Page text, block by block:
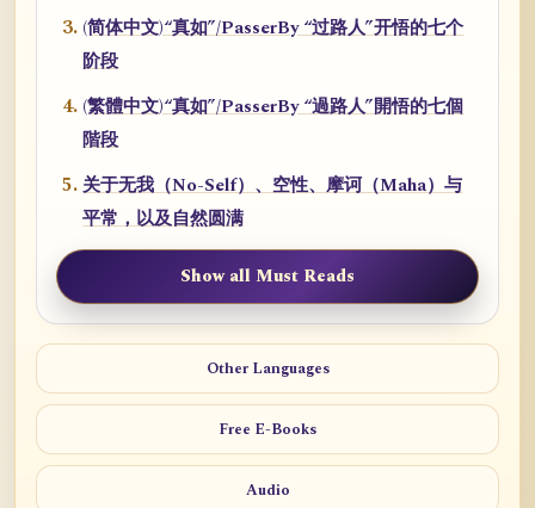
(简体中文)“真如”/PasserBy “过路人”开悟的七个
阶段
(繁體中文)“真如”/PasserBy “過路人”開悟的七個
階段
关于无我（No-Self）、空性、摩诃（Maha）与
平常，以及自然圆满
Show all Must Reads
Other Languages
Free E-Books
Audio